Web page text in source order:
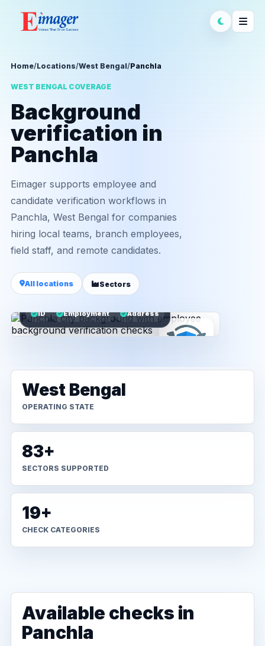
Home/Locations/West Bengal/Panchla
WEST BENGAL COVERAGE
Background
verification in
Panchla
Eimager supports employee and
candidate verification workflows in
Panchla, West Bengal for companies
hiring local teams, branch employees,
field staff, and remote candidates.
All locations Sectors
ID Employment Address
West Bengal
OPERATING STATE
83+
SECTORS SUPPORTED
19+
CHECK CATEGORIES
Available checks in
Panchla